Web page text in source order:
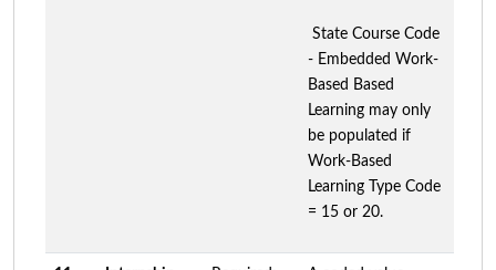
State Course Code
- Embedded Work-
Based Based
Learning may only
be populated if
Work-Based
Learning Type Code
= 15 or 20.